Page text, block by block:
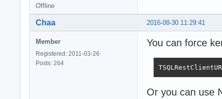
Offline
2016-08-30 11:29:41
Chaa
Member
Registered: 2011-03-26
Posts: 264
You can force
Or you can use